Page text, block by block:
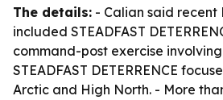
The details: - Calian said recent
included STEADFAST
command-post exercise involving
STEADFAST DETERRENCE
Arctic and High North. - More